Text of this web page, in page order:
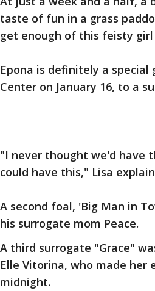
taste of fun in a grass
get enough of this feisty
Epona is definitely a special
Center on January 16, to a
"I never thought we'd have
could have this," Lisa
A second foal, 'Big Man in
his surrogate mom Peace.
A third surrogate "Grace"
Elle Vitorina, who made
midnight.